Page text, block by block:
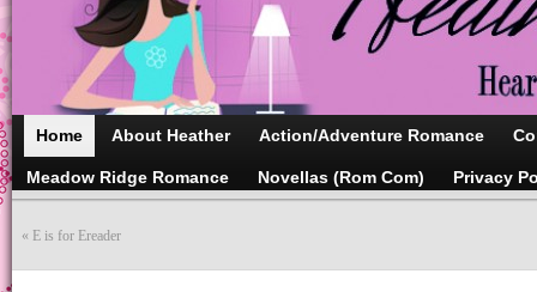
Home About Heather Action/Adventure Romance
Meadow Ridge Romance Novellas (Rom Com) Privacy
« E is for Ereader